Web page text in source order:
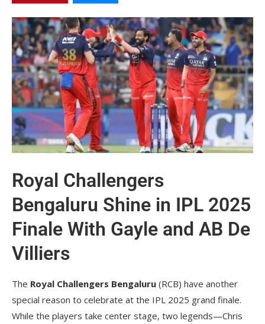
Royal Challengers
Bengaluru Shine in IPL 2025
Finale With Gayle and AB De
Villiers
The Royal Challengers Bengaluru (RCB) have another
special reason to celebrate at the IPL 2025 grand finale.
While the players take center stage, two legends—Chris